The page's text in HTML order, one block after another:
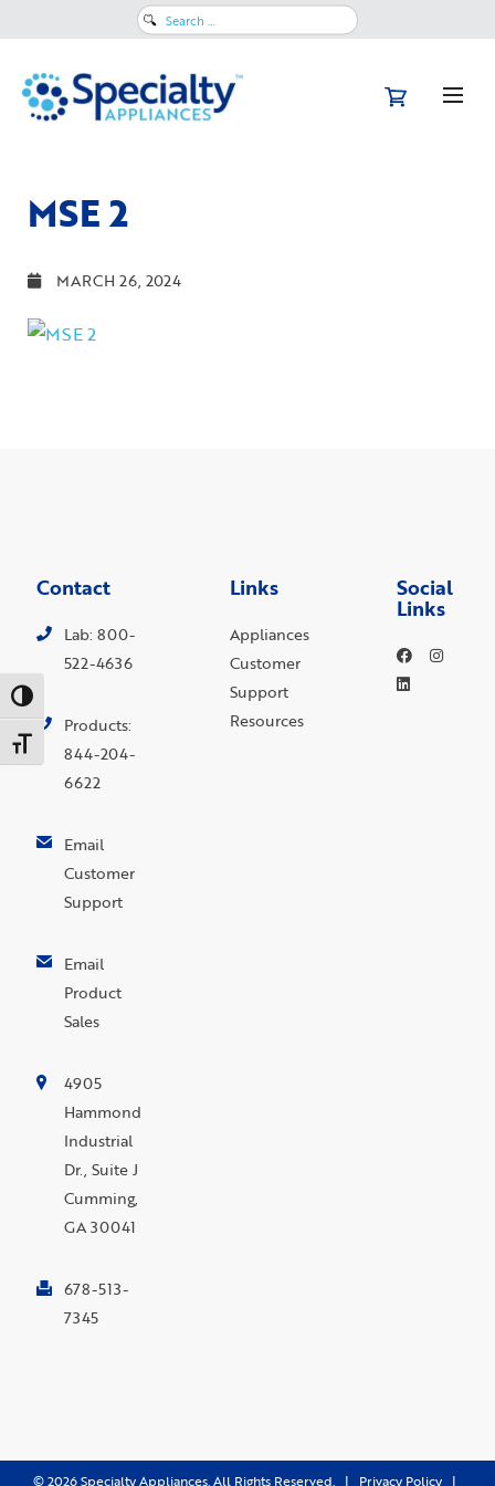
Toggle High Contrast
Toggle Font size
Search
MSE 2
MARCH 26, 2024
Contact
Lab: 800-
522-4636
Products:
844-204-
6622
Email
Customer
Support
Email
Product
Sales
4905
Hammond
Industrial
Dr., Suite J
Cumming,
GA 30041
678-513-
7345
Links
Appliances
Customer
Support
Resources
Social
Links
©2026Specialty Appliances. All Rights Reserved. | Privacy Policy|